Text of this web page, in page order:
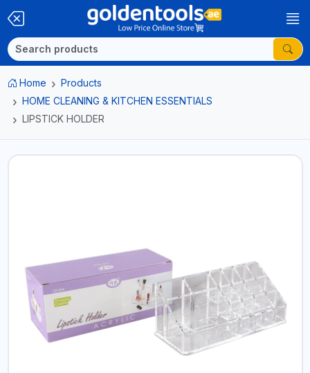
Home
Products
HOME CLEANING & KITCHEN ESSENTIALS
LIPSTICK HOLDER